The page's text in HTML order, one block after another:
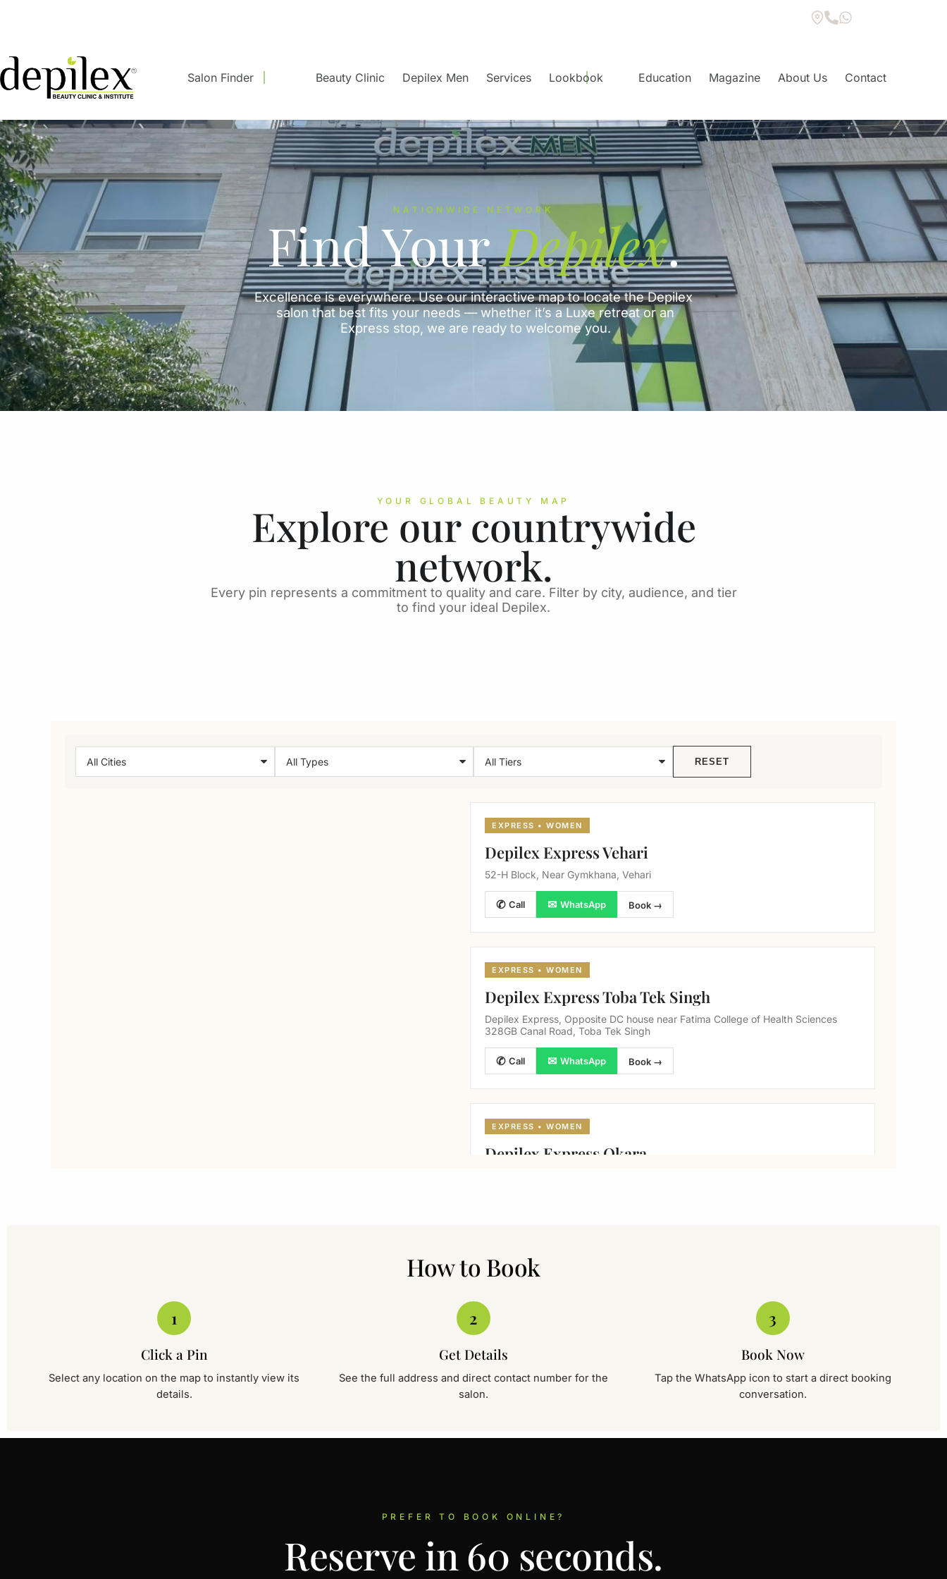
Salon Finder Beauty Clinic Depilex Men Services Lookbook Education Magazine About Us Contact
NATIONWIDE NETWORK
Find YourDepilex.
Excellence is everywhere. Use our interactive map to locate the Depilex
salon that best fits your needs — whether it’s a Luxe retreat or an
Express stop, we are ready to welcome you.
YOUR GLOBAL BEAUTY MAP
Explore our countrywide
network.
Every pin represents a commitment to quality and care. Filter by city, audience, and tier
to find your ideal Depilex.
RESET
EXPRESS • WOMEN
Depilex Express Vehari
52-H Block, Near Gymkhana, Vehari
✆ Call ✉ WhatsApp Book →
EXPRESS • WOMEN
Depilex Express Toba Tek Singh
Depilex Express, Opposite DC house near Fatima College of Health Sciences
328GB Canal Road, Toba Tek Singh
✆ Call ✉ WhatsApp Book →
EXPRESS • WOMEN
Depilex Express Okara
SIGNATURE • WOMEN
House No. 2, Silk City Main Airport Road, Near Dry-port chowk, Sambriyal.
✆
Depilex Beauty Clinic, Wah Cantt
SIGNATURE • WOMEN
How to Book
1
Click a Pin
Select any location on the map to instantly view its
details.
2
Get Details
See the full address and direct contact number for the
salon.
3
Book Now
Tap the WhatsApp icon to start a direct booking
conversation.
PREFER TO BOOK ONLINE?
Reserve in 60 seconds.